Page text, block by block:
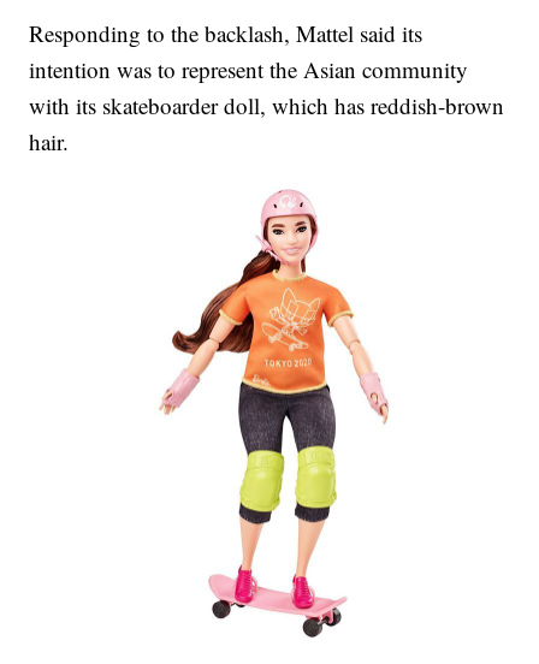
Responding to the backlash, Mattel said its
intention was to represent the Asian community
with its skateboarder doll, which has reddish-brown
hair.